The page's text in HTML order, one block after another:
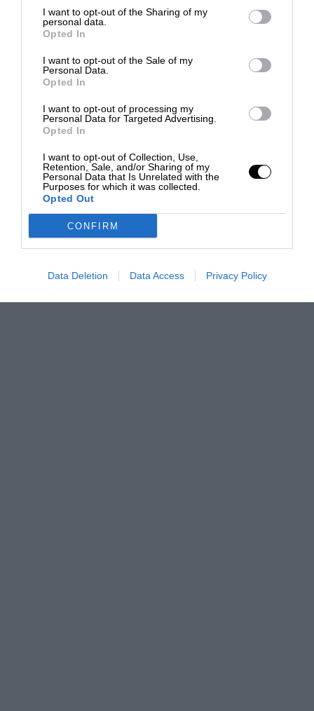
I want to opt-out of the Sharing of my
personal data.
Opted In
I want to opt-out of the Sale of my
Personal Data.
Opted In
I want to opt-out of processing my
Personal Data for Targeted Advertising.
Opted In
I want to opt-out of Collection, Use,
Retention, Sale, and/or Sharing of my
Personal Data that Is Unrelated with the
Purposes for which it was collected.
Opted Out
CONFIRM
Data Deletion Data Access Privacy Policy